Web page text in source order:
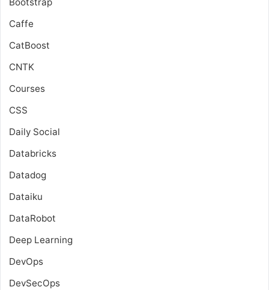
Bootstrap
Caffe
CatBoost
CNTK
Courses
CSS
Daily Social
Databricks
Datadog
Dataiku
DataRobot
Deep Learning
DevOps
DevSecOps